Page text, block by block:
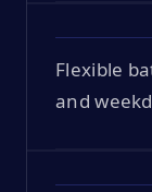
Flexible
and